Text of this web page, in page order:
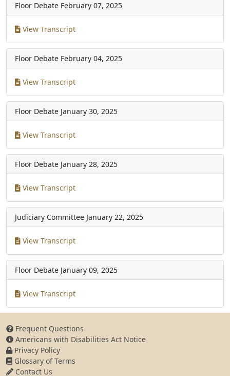
Floor Debate February 07, 2025
View Transcript
Floor Debate February 04, 2025
View Transcript
Floor Debate January 30, 2025
View Transcript
Floor Debate January 28, 2025
View Transcript
Judiciary Committee January 22, 2025
View Transcript
Floor Debate January 09, 2025
View Transcript
Frequent Questions
Americans with Disabilities Act Notice
Privacy Policy
Glossary of Terms
Contact Us